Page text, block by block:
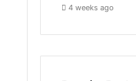
4 weeks ago